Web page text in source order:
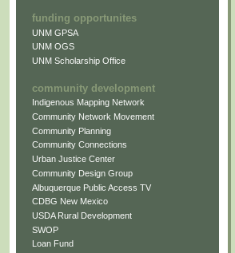
funding opportunites
UNM GPSA
UNM OGS
UNM Scholarship Office
community development
Indigenous Mapping Network
Community Network Movement
Community Planning
Community Connections
Urban Justice Center
Community Design Group
Albuquerque Public Access TV
CDBG New Mexico
USDA Rural Development
SWOP
Loan Fund